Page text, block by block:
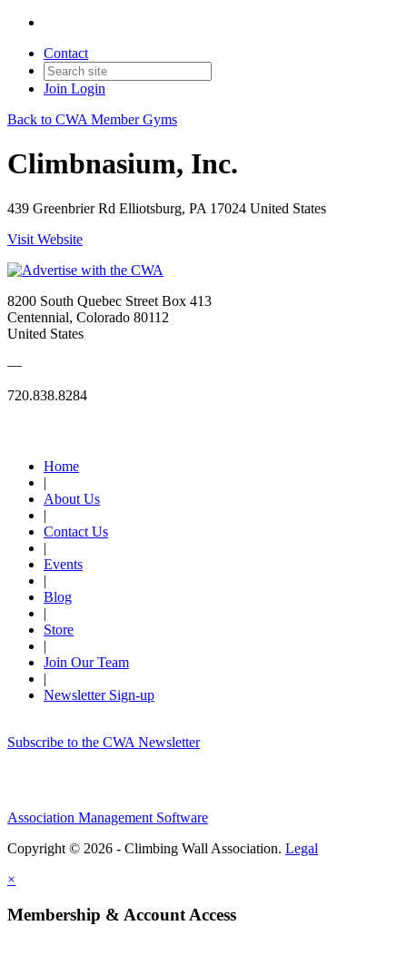
Contact
Join Login
Back to CWA Member Gyms
Climbnasium, Inc.
439 Greenbrier Rd Elliotsburg, PA 17024 United States
Visit Website
8200 South Quebec Street Box 413
Centennial, Colorado 80112
United States
—
720.838.8284
Home
|
About Us
|
Contact Us
|
Events
|
Blog
|
Store
|
Join Our Team
|
Newsletter Sign-up
Subscribe to the CWA Newsletter
Association Management Software
Copyright © 2026 - Climbing Wall Association. Legal
×
Membership & Account Access